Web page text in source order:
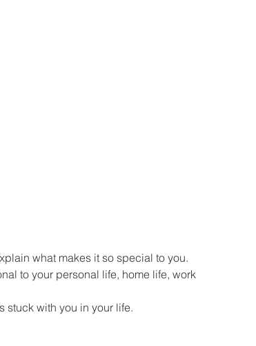
what makes it so special to you.
to your personal life, home life, work
stuck with you in your life.